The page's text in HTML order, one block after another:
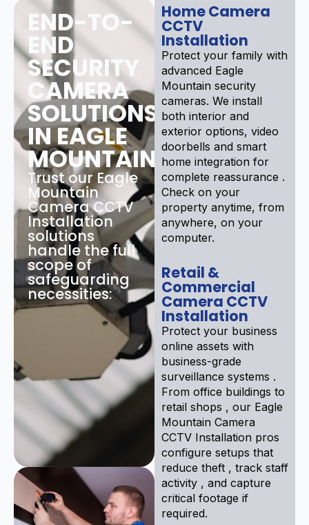
END-TO-
END
SECURITY
CAMERA
SOLUTIONS
IN EAGLE
MOUNTAIN
Trust our Eagle
Mountain
Camera CCTV
Installation
solutions
handle the full
scope of
safeguarding
necessities:
Home Camera
CCTV
Installation
Protect your family with
advanced Eagle
Mountain security
cameras. We install
both interior and
exterior options, video
doorbells and smart
home integration for
complete reassurance .
Check on your
property anytime, from
anywhere, on your
computer.
Retail &
Commercial
Camera CCTV
Installation
Protect your business
online assets with
business-grade
surveillance systems .
From office buildings to
retail shops , our Eagle
Mountain Camera
CCTV Installation pros
configure setups that
reduce theft , track staff
activity , and capture
critical footage if
required.